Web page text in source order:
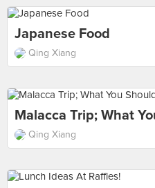
Japanese Food
Qing Xiang
Malacca Trip; What
Qing Xiang